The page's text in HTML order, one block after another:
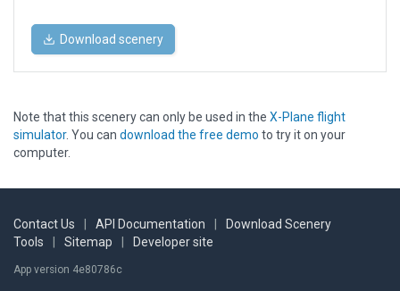
Download scenery
Note that this scenery can only be used in the X-Plane flight
simulator. You can download the free demo to try it on your
computer.
Contact Us API Documentation
Download Scenery
Tools
Sitemap Developer site
App version 4e80786c